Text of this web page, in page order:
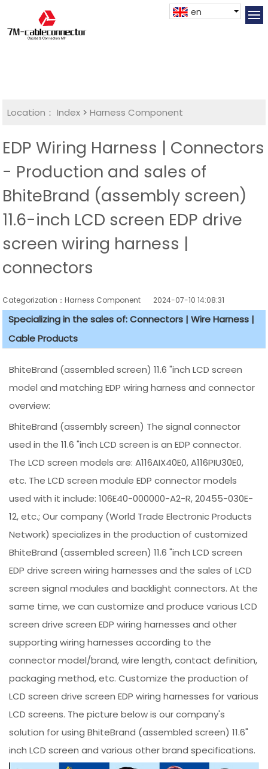
en
Location： Index >Harness Component
EDP Wiring Harness | Connectors
- Production and sales of
BhiteBrand (assembly screen)
11.6-inch LCD screen EDP drive
screen wiring harness |
connectors
Categorization：Harness Component 2024-07-10 14:08:31
Specializing in the sales of: Connectors | Wire Harness |
Cable Products
BhiteBrand (assembled screen) 11.6 "inch LCD screen
model and matching EDP wiring harness and connector
overview:
BhiteBrand (assembly screen) The signal connector
used in the 11.6 "inch LCD screen is an EDP connector.
The LCD screen models are: A116AIX40E0, A116PIU30E0,
etc. The LCD screen module EDP connector models
used with it include: 106E40-000000-A2-R, 20455-030E-
12, etc.; Our company (World Trade Electronic Products
Network) specializes in the production of customized
BhiteBrand (assembled screen) 11.6 "inch LCD screen
EDP drive screen wiring harnesses and the sales of LCD
screen signal modules and backlight connectors. At the
same time, we can customize and produce various LCD
screen drive screen EDP wiring harnesses and other
supporting wiring harnesses according to the
connector model/brand, wire length, contact definition,
packaging method, etc. Customize the production of
LCD screen drive screen EDP wiring harnesses for various
LCD screens. The picture below is our company's
solution for using BhiteBrand (assembled screen) 11.6"
inch LCD screen and various other brand specifications.